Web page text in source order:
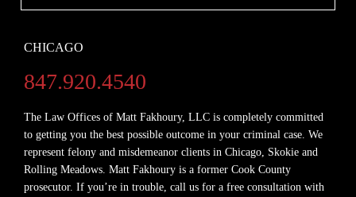
CHICAGO
847.920.4540
The Law Offices of Matt Fakhoury, LLC is completely committed
to getting you the best possible outcome in your criminal case. We
represent felony and misdemeanor clients in Chicago, Skokie and
Rolling Meadows. Matt Fakhoury is a former Cook County
prosecutor. If you’re in trouble, call us for a free consultation with